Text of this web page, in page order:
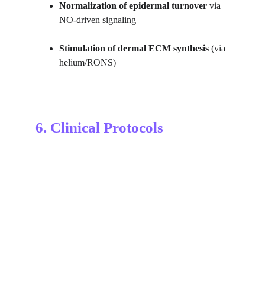
Normalization of epidermal turnover via
NO-driven signaling
Stimulation of dermal ECM synthesis (via
helium/RONS)
6. Clinical Protocols